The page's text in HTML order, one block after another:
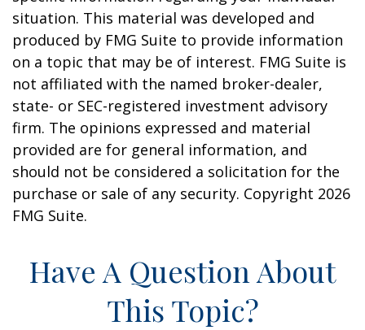
situation. This material was developed and
produced by FMG Suite to provide information
on a topic that may be of interest. FMG Suite is
not affiliated with the named broker-dealer,
state- or SEC-registered investment advisory
firm. The opinions expressed and material
provided are for general information, and
should not be considered a solicitation for the
purchase or sale of any security. Copyright 2026
FMG Suite.
Have A Question About
This Topic?